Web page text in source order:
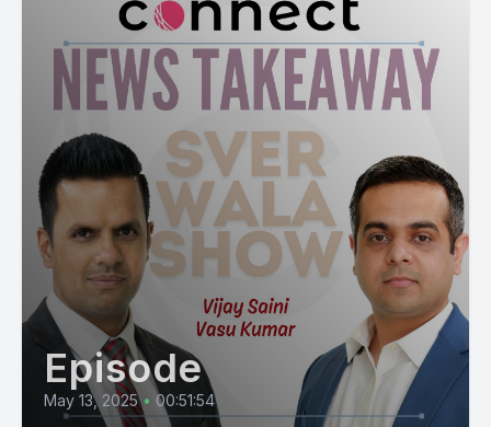
Episode
May 13, 2025 • 00:51:54